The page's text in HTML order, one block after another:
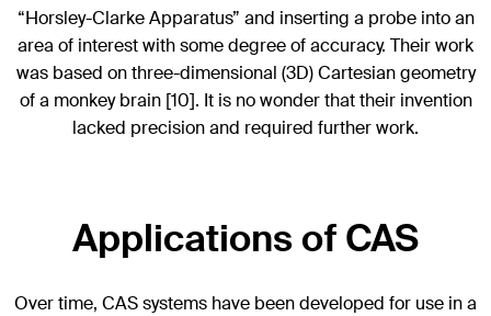
“Horsley-Clarke Apparatus” and inserting a probe into an
area of interest with some degree of accuracy. Their work
was based on three-dimensional (3D) Cartesian geometry
of a monkey brain [10]. It is no wonder that their invention
lacked precision and required further work.
Applications of CAS
Over time, CAS systems have been developed for use in a